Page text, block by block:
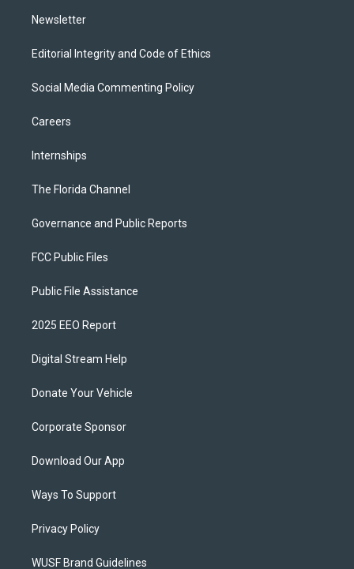
Newsletter
Editorial Integrity and Code of Ethics
Social Media Commenting Policy
Careers
Internships
The Florida Channel
Governance and Public Reports
FCC Public Files
Public File Assistance
2025 EEO Report
Digital Stream Help
Donate Your Vehicle
Corporate Sponsor
Download Our App
Ways To Support
Privacy Policy
WUSF Brand Guidelines